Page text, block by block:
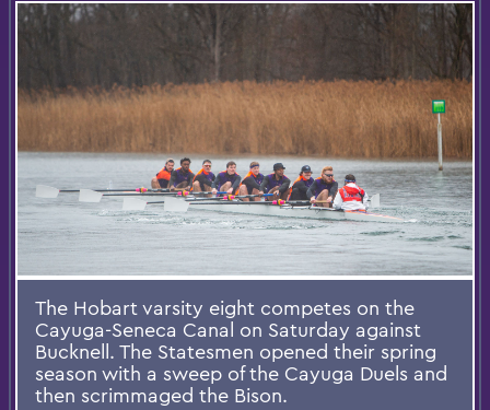
The Hobart varsity eight competes on the
Cayuga-Seneca Canal on Saturday against
Bucknell. The Statesmen opened their spring
season with a sweep of the Cayuga Duels and
then scrimmaged the Bison.